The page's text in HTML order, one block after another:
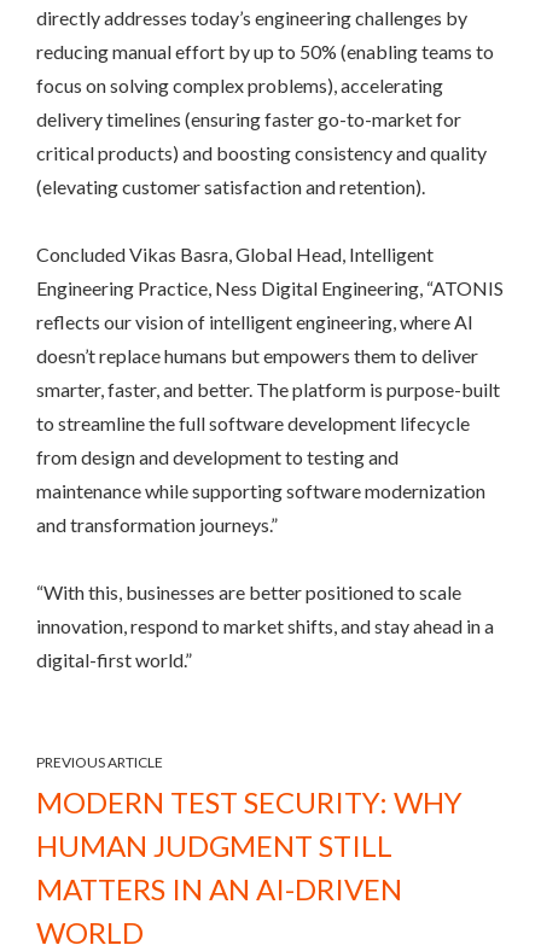
directly addresses today’s engineering challenges by
reducing manual effort by up to 50% (enabling teams to
focus on solving complex problems), accelerating
delivery timelines (ensuring faster go-to-market for
critical products) and boosting consistency and quality
(elevating customer satisfaction and retention).
Concluded Vikas Basra, Global Head, Intelligent
Engineering Practice, Ness Digital Engineering, “ATONIS
reflects our vision of intelligent engineering, where AI
doesn’t replace humans but empowers them to deliver
smarter, faster, and better. The platform is purpose-built
to streamline the full software development lifecycle
from design and development to testing and
maintenance while supporting software modernization
and transformation journeys.”
“With this, businesses are better positioned to scale
innovation, respond to market shifts, and stay ahead in a
digital-first world.”
PREVIOUS ARTICLE
MODERN TEST SECURITY: WHY
HUMAN JUDGMENT STILL
MATTERS IN AN AI-DRIVEN
WORLD